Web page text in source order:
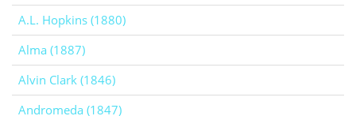
A.L. Hopkins (1880)
Alma (1887)
Alvin Clark (1846)
Andromeda (1847)